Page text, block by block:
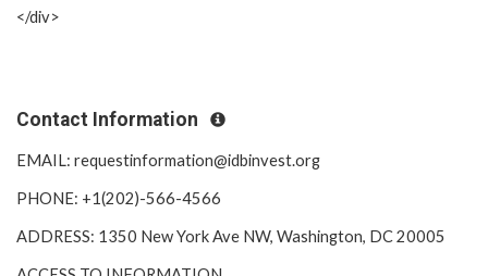
</div>
Contact Information
EMAIL: requestinformation@idbinvest.org
PHONE: +1(202)-566-4566
ADDRESS: 1350 New York Ave NW, Washington, DC 20005